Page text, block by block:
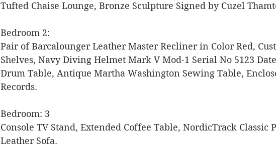
Tufted Chaise Lounge, Bronze Sculpture Signed by Cuzel
Bedroom 2:
Pair of Barcalounger Leather Master Recliner in Color Red,
Shelves, Navy Diving Helmet Mark V Mod-1 Serial No 5123
Drum Table, Antique Martha Washington Sewing Table,
Records.
Bedroom: 3
Console TV Stand, Extended Coffee Table, NordicTrack Classic
Leather Sofa.